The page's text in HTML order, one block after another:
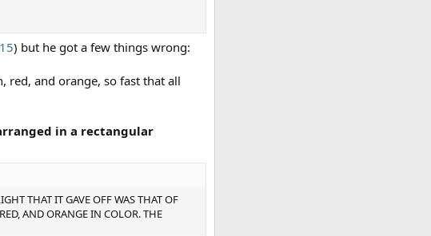
) but he got a few things wrong:
red, and orange, so fast that all
in a rectangular
THAT IT GAVE OFF WAS THAT OF
AND ORANGE IN COLOR. THE